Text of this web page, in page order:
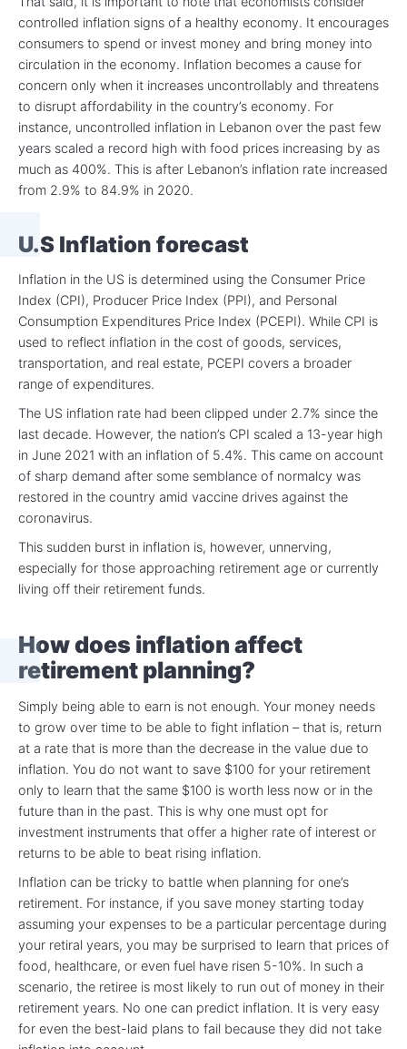
controlled inflation signs of a healthy economy. It encourages
consumers to spend or invest money and bring money into
circulation in the economy. Inflation becomes a cause for
concern only when it increases uncontrollably and threatens
to disrupt affordability in the country’s economy. For
instance, uncontrolled inflation in Lebanon over the past few
years scaled a record high with food prices increasing by as
much as 400%. This is after Lebanon’s inflation rate increased
from 2.9% to 84.9% in 2020.
U.S Inflation forecast
Inflation in the US is determined using the Consumer Price
Index (CPI), Producer Price Index (PPI), and Personal
Consumption Expenditures Price Index (PCEPI). While CPI is
used to reflect inflation in the cost of goods, services,
transportation, and real estate, PCEPI covers a broader
range of expenditures.
The US inflation rate had been clipped under 2.7% since the
last decade. However, the nation’s CPI scaled a 13-year high
in June 2021 with an inflation of 5.4%. This came on account
of sharp demand after some semblance of normalcy was
restored in the country amid vaccine drives against the
coronavirus.
This sudden burst in inflation is, however, unnerving,
especially for those approaching retirement age or currently
living off their retirement funds.
How does inflation affect
retirement planning?
Simply being able to earn is not enough. Your money needs
to grow over time to be able to fight inflation – that is, return
at a rate that is more than the decrease in the value due to
inflation. You do not want to save $100 for your retirement
only to learn that the same $100 is worth less now or in the
future than in the past. This is why one must opt for
investment instruments that offer a higher rate of interest or
returns to be able to beat rising inflation.
Inflation can be tricky to battle when planning for one’s
retirement. For instance, if you save money starting today
assuming your expenses to be a particular percentage during
your retiral years, you may be surprised to learn that prices of
food, healthcare, or even fuel have risen 5-10%. In such a
scenario, the retiree is most likely to run out of money in their
retirement years. No one can predict inflation. It is very easy
for even the best-laid plans to fail because they did not take